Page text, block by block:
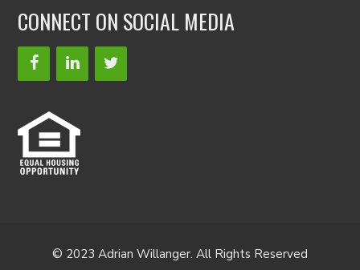
CONNECT ON SOCIAL MEDIA
© 2023 Adrian Willanger. All Rights Reserved